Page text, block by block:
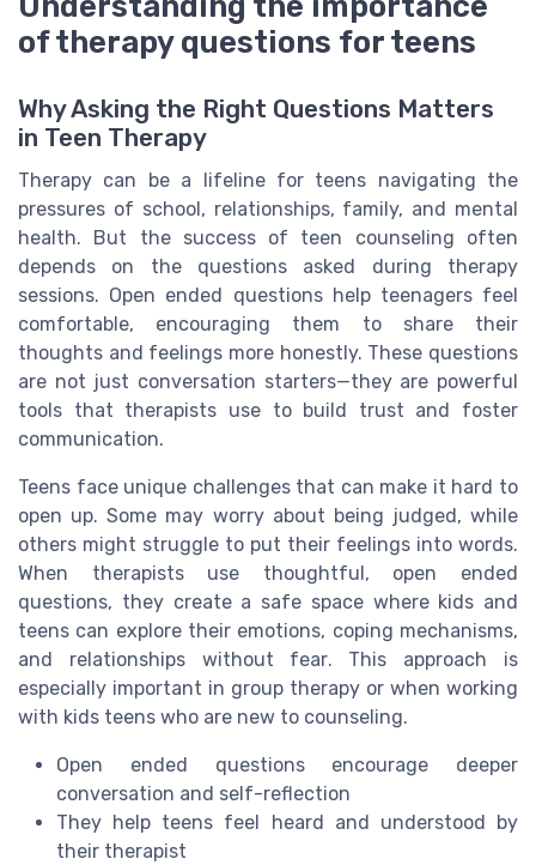
of therapy questions for teens
Why Asking the Right Questions Matters
in Teen Therapy
Therapy can be a lifeline for teens navigating the
pressures of school, relationships, family, and mental
health. But the success of teen counseling often
depends on the questions asked during therapy
sessions. Open ended questions help teenagers feel
comfortable, encouraging them to share their
thoughts and feelings more honestly. These questions
are not just conversation starters—they are powerful
tools that therapists use to build trust and foster
communication.
Teens face unique challenges that can make it hard to
open up. Some may worry about being judged, while
others might struggle to put their feelings into words.
When therapists use thoughtful, open ended
questions, they create a safe space where kids and
teens can explore their emotions, coping mechanisms,
and relationships without fear. This approach is
especially important in group therapy or when working
with kids teens who are new to counseling.
Open ended questions encourage deeper
conversation and self-reflection
They help teens feel heard and understood by
their therapist